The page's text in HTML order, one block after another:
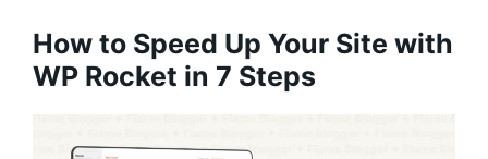
How to Speed Up Your Site with
WP Rocket in 7 Steps